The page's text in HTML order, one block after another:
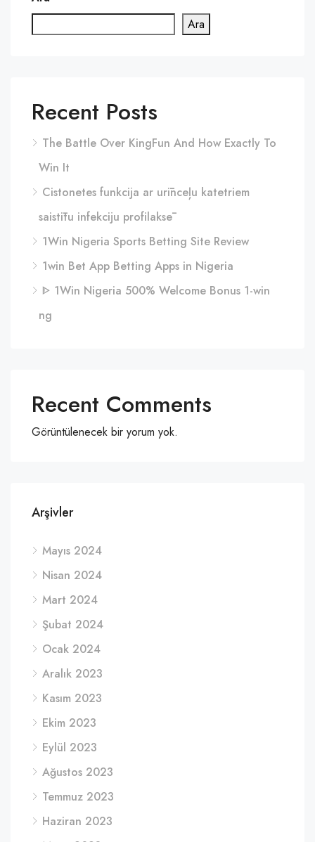
Ara
Recent Posts
The Battle Over KingFun And How Exactly To
Win It
Cistonetes funkcija ar urīnceļu katetriem
saistītu infekciju profilaksē
1Win Nigeria Sports Betting Site Review
1win Bet App Betting Apps in Nigeria
ᐈ 1Win Nigeria 500% Welcome Bonus 1-win
ng
Recent Comments
Görüntülenecek bir yorum yok.
Arşivler
Mayıs 2024
Nisan 2024
Mart 2024
Şubat 2024
Ocak 2024
Aralık 2023
Kasım 2023
Ekim 2023
Eylül 2023
Ağustos 2023
Temmuz 2023
Haziran 2023